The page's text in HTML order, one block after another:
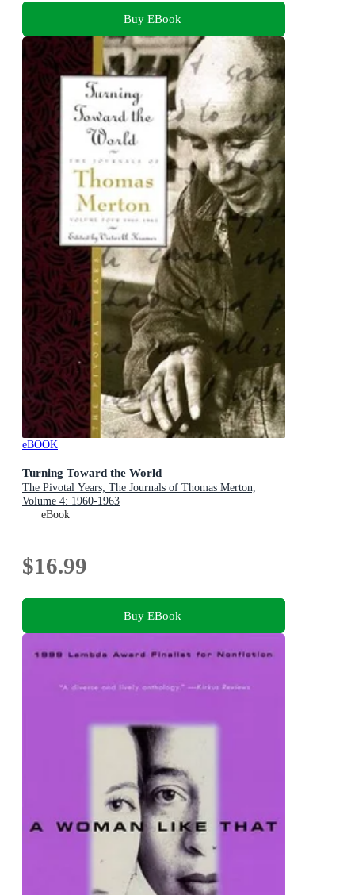
Buy EBook
eBOOK
Turning Toward the World
The Pivotal Years; The Journals of Thomas Merton,
Volume 4: 1960-1963
eBook
$16.99
Buy EBook